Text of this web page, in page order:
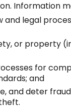
Information
legal
or property
for
and
and deter